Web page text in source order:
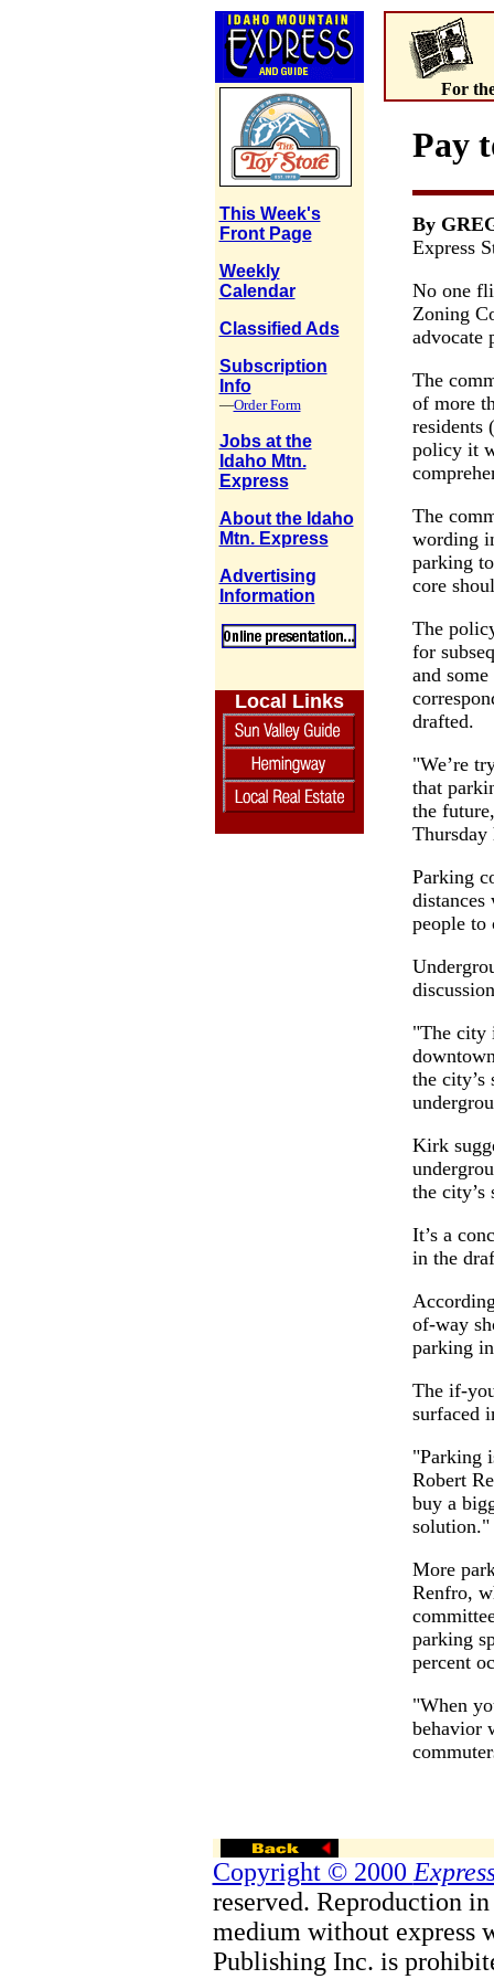
This Week's
Front Page
Weekly
Calendar
Classified Ads
Subscription
Info
—Order Form
Jobs at the
Idaho Mtn.
Express
About the Idaho
Mtn. Express
Advertising
Information
Local Links
For
Pay
By
Express
No one
Zoning
advocate
The
of more
residents
policy it
The
wording
parking
core
The
for
and
drafted.
"We’re
that
the
Thursday
Parking
distances
people to
"The city
the city’s
Kirk
the city’s
It’s a
in the
of-way
parking
The if-
surfaced
"Parking
Robert
buy a
solution."
More
Renfro,
parking
percent
"When
behavior
Copyright © 2000
reserved. Reproduction
medium without express
Publishing Inc. is